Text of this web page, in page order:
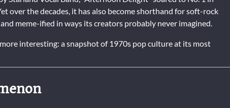
over the decades, it has also become shorthand for soft-rock
meme-ified in ways its creators probably never imagined.
interesting: a snapshot of 1970s pop culture at its most